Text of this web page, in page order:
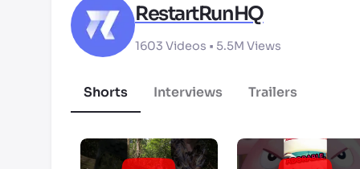
RestartRunHQ
1603 Videos • 5.5M Views
Shorts Interviews Trailers